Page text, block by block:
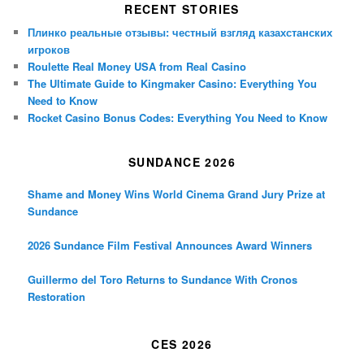
RECENT STORIES
Плинко реальные отзывы: честный взгляд казахстанских
игроков
Roulette Real Money USA from Real Casino
The Ultimate Guide to Kingmaker Casino: Everything You
Need to Know
Rocket Casino Bonus Codes: Everything You Need to Know
SUNDANCE 2026
Shame and Money Wins World Cinema Grand Jury Prize at
Sundance
2026 Sundance Film Festival Announces Award Winners
Guillermo del Toro Returns to Sundance With Cronos
Restoration
CES 2026